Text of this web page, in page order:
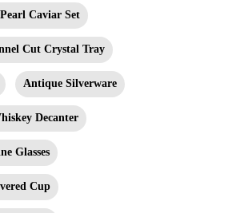
Caviar Set
Cut Crystal Tray
Antique Silverware
Decanter
Glasses
Cup